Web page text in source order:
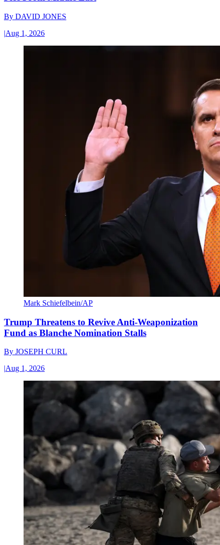
By DAVID JONES
|Aug 1, 2026
Mark Schiefelbein/AP
Trump Threatens to Revive Anti-Weaponization
Fund as Blanche Nomination Stalls
By JOSEPH CURL
|Aug 1, 2026